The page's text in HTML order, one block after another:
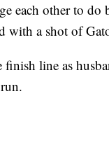
each other to do
with a shot of
finish line as